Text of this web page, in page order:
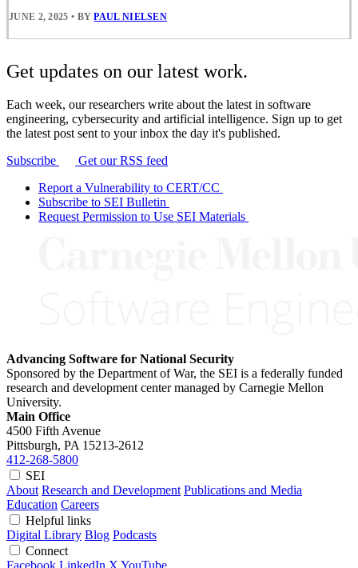
JUNE 2, 2025 • BYPAUL NIELSEN
Get updates on our latest work.
Each week, our researchers write about the latest in software
engineering, cybersecurity and artificial intelligence. Sign up to get
the latest post sent to your inbox the day it's published.
Subscribe
Get our RSS feed
Report a Vulnerability to CERT/CC
Subscribe to SEI Bulletin
Request Permission to Use SEI Materials
Advancing Software for National Security
Sponsored by the Department of War, the SEI is a federally funded
research and development center managed by Carnegie Mellon
University.
Main Office
4500 Fifth Avenue
Pittsburgh, PA 15213-2612
412-268-5800
SEI
About Research and Development Publications and Media
Education Careers
Helpful links
Digital Library Blog Podcasts
Connect